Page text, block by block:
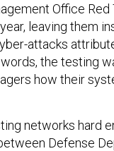
Office Red
leaving them
attacks
the testing
how their
networks hard
Defense